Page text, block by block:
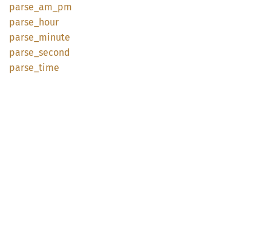
parse_ am_ pm
parse_ hour
parse_ minute
parse_ second
parse_ time